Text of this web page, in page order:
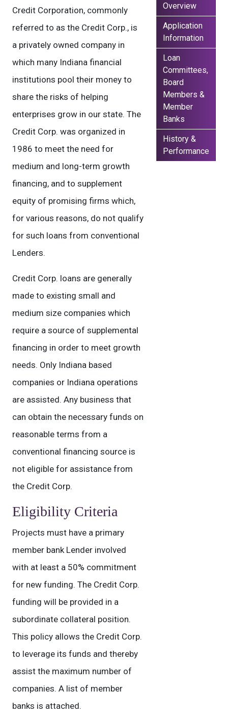
Credit Corporation, commonly
referred to as the Credit Corp., is
a privately owned company in
which many Indiana financial
institutions pool their money to
share the risks of helping
enterprises grow in our state. The
Credit Corp. was organized in
1986 to meet the need for
medium and long-term growth
financing, and to supplement
equity of promising firms which,
for various reasons, do not qualify
for such loans from conventional
Lenders.
Credit Corp. loans are generally
made to existing small and
medium size companies which
require a source of supplemental
financing in order to meet growth
needs. Only Indiana based
companies or Indiana operations
are assisted. Any business that
can obtain the necessary funds on
reasonable terms from a
conventional financing source is
not eligible for assistance from
the Credit Corp.
Eligibility Criteria
Projects must have a primary
member bank Lender involved
with at least a 50% commitment
for new funding. The Credit Corp.
funding will be provided in a
subordinate collateral position.
This policy allows the Credit Corp.
to leverage its funds and thereby
assist the maximum number of
companies. A list of member
banks is attached.
Overview
Application
Information
Loan
Committees,
Board
Members &
Member
Banks
History &
Performance